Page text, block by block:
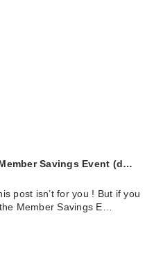
Savings Event (d…
post isn’t for you ! But if you
Member Savings E…